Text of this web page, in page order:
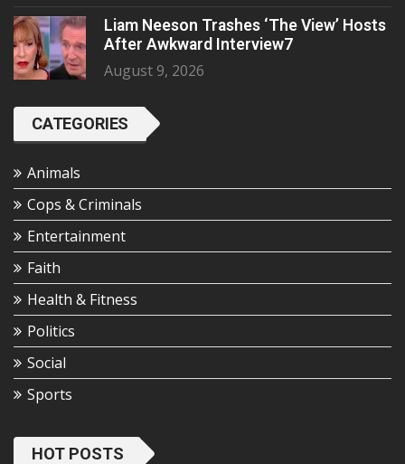
Liam Neeson Trashes ‘The View’ Hosts
After Awkward Interview7
August 9, 2026
CATEGORIES
Animals
Cops & Criminals
Entertainment
Faith
Health & Fitness
Politics
Social
Sports
HOT POSTS